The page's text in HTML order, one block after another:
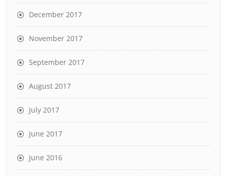
December 2017
November 2017
September 2017
August 2017
July 2017
June 2017
June 2016